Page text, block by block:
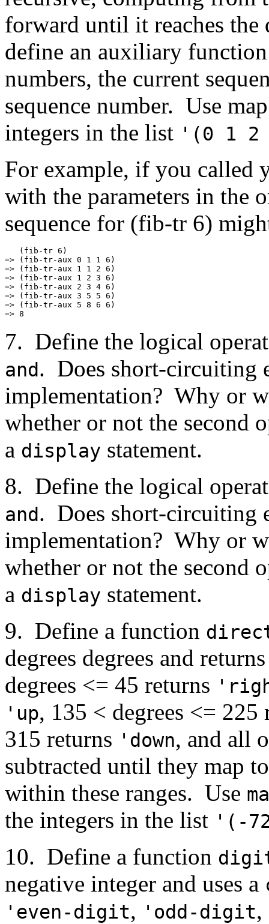
forward until it reaches
define an auxiliary
numbers, the current
sequence number. Use
integers in the list '(0 1 2
For example, if you
with the parameters in the
sequence for (fib-tr 6)
   (fib-tr 6)
=> (fib-tr-aux 0 1 1 6)
=> (fib-tr-aux 1 1 2 6)
=> (fib-tr-aux 1 2 3 6)
=> (fib-tr-aux 2 3 4 6)
=> (fib-tr-aux 3 5 5 6)
=> (fib-tr-aux 5 8 6 6)
7. Define the logical
and. Does short-circuiting
implementation? Why or
whether or not the second
a display statement.
8. Define the logical
and. Does short-circuiting
implementation? Why or
whether or not the second
a display statement.
9. Define a function
degrees degrees and
degrees <= 45 returns
'up, 135 < degrees <=
315 returns 'down, and all
subtracted until they map
within these ranges. Use
the integers in the list '(-
10. Define a function
negative integer and uses a
'even-digit, 'odd-digit